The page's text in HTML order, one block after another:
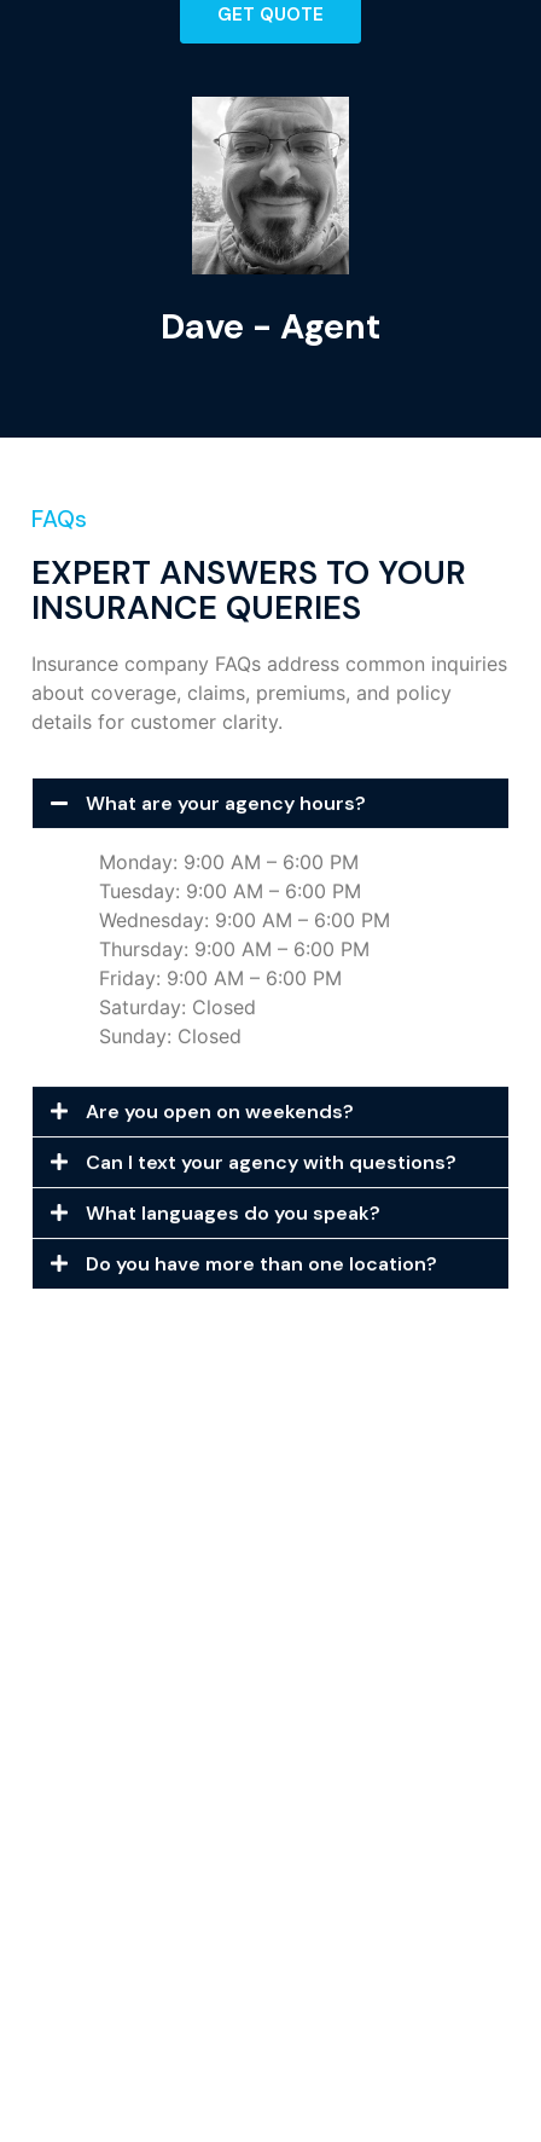
GET QUOTE
Dave - Agent
FAQs
EXPERT ANSWERS TO YOUR
INSURANCE QUERIES
Insurance company FAQs address common inquiries
about coverage, claims, premiums, and policy
details for customer clarity.
What are your agency hours?
Monday: 9:00 AM – 6:00 PM
Tuesday: 9:00 AM – 6:00 PM
Wednesday: 9:00 AM – 6:00 PM
Thursday: 9:00 AM – 6:00 PM
Friday: 9:00 AM – 6:00 PM
Saturday: Closed
Sunday: Closed
Are you open on weekends?
Can I text your agency with questions?
What languages do you speak?
Do you have more than one location?